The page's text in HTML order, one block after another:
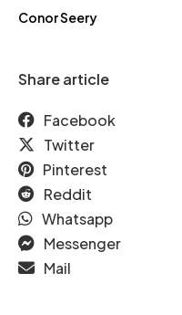
Conor Seery
Share article
Facebook
Twitter
Pinterest
Reddit
Whatsapp
Messenger
Mail